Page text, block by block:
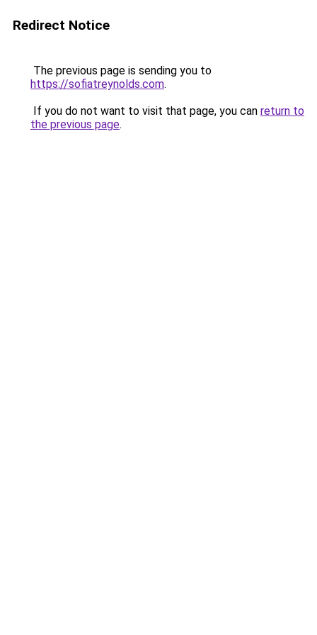
Redirect Notice
The previous page is sending you to
https://sofiatreynolds.com.
If you do not want to visit that page, you can return to
the previous page.